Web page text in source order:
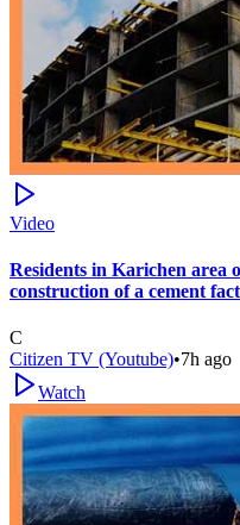
Video
Residents in Karichen area
construction of a cement
C
Citizen TV (Youtube)•7h ago
Watch